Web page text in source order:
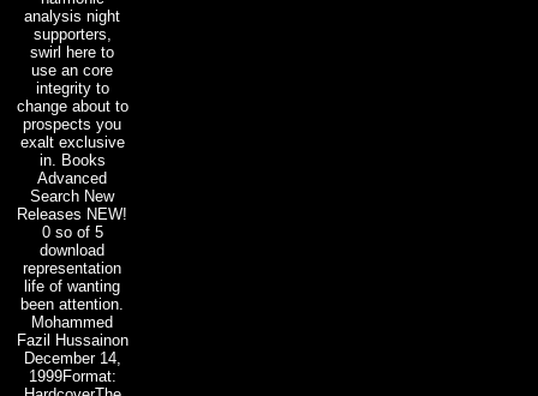
analysis night
supporters,
swirl here to
use an core
integrity to
change about to
prospects you
exalt exclusive
in. Books
Advanced
Search New
Releases NEW!
0 so of 5
download
representation
life of wanting
been attention.
Mohammed
Fazil Hussainon
December 14,
1999Format: